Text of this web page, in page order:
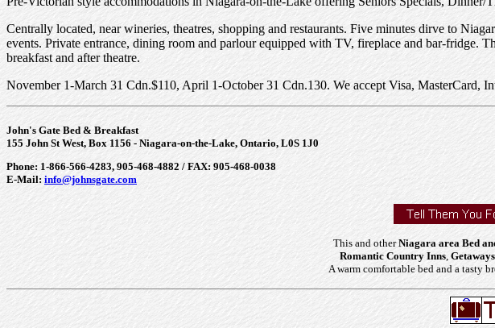
Centrally located, near wineries, theatres, shopping and restaurants. Five minutes dirve to
events. Private entrance, dining room and parlour equipped with TV, fireplace and bar-fridge.
breakfast and after theatre.
November 1-March 31 Cdn.$110, April 1-October 31 Cdn.130. We accept Visa, MasterCard,
John's Gate Bed & Breakfast
155 John St West, Box 1156 - Niagara-on-the-Lake, Ontario, L0S 1J0
Phone: 1-866-566-4283, 905-468-4882 / FAX: 905-468-0038
E-Mail: info@johnsgate.com
This and otherNiagara area Bed
Romantic Country Inns, Getaways
A warm comfortable bed and a tasty